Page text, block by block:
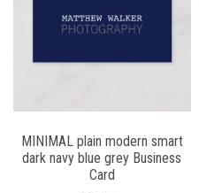
MINIMAL plain modern smart
dark navy blue grey Business
Card